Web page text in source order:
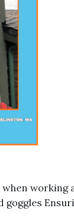
working
goggles